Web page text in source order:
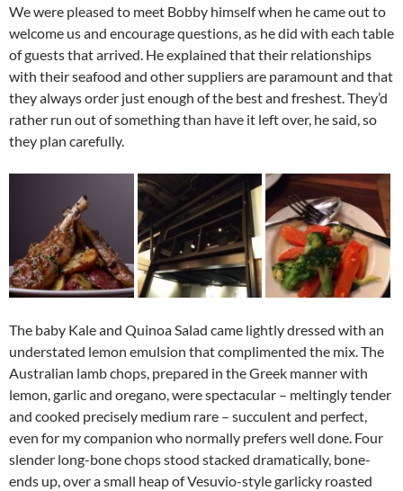
We were pleased to meet Bobby himself when he came out to
welcome us and encourage questions, as he did with each table
of guests that arrived. He explained that their relationships
with their seafood and other suppliers are paramount and that
they always order just enough of the best and freshest. They’d
rather run out of something than have it left over, he said, so
they plan carefully.
The baby Kale and Quinoa Salad came lightly dressed with an
understated lemon emulsion that complimented the mix. The
Australian lamb chops, prepared in the Greek manner with
lemon, garlic and oregano, were spectacular – meltingly tender
and cooked precisely medium rare – succulent and perfect,
even for my companion who normally prefers well done. Four
slender long-bone chops stood stacked dramatically, bone-
ends up, over a small heap of Vesuvio-style garlicky roasted